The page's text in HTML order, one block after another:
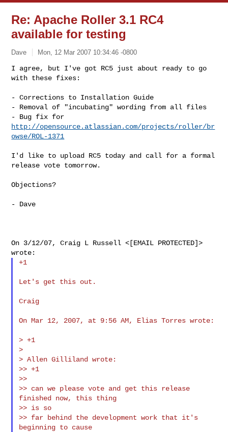
Re: Apache Roller 3.1 RC4
available for testing
Dave Mon, 12 Mar 2007 10:34:46 -0800
I agree, but I've got RC5 just about ready to go
with these fixes:
- Corrections to Installation Guide
- Removal of "incubating" wording from all files
http://opensource.atlassian.com/projects/roller/br
owse/ROL-1371
I'd like to upload RC5 today and call for a formal
release vote tomorrow.
Objections?
- Dave
On 3/12/07, Craig L Russell <[EMAIL PROTECTED]>
+1
Let's get this out.
Craig
On Mar 12, 2007, at 9:56 AM, Elias Torres wrote:
> +1
>
> Allen Gilliland wrote:
>> +1
>>
>> can we please vote and get this release
finished now, this thing
>> is so
>> far behind the development work that it's
beginning to cause